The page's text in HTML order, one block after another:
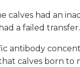
calves had an
a failed transfer.
antibody
calves born to